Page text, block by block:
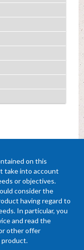
on this
take into account
or objectives.
consider the
having regard to
In particular, you
and read the
other offer
product.